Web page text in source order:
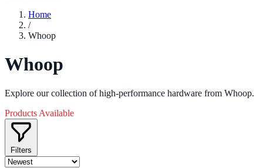
Home
/
Whoop
Whoop
Explore our collection of high-performance hardware from Whoop.
Products Available
Filters